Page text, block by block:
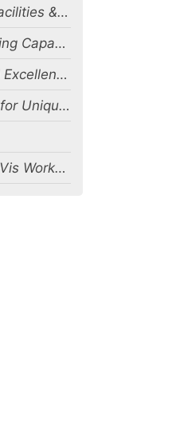
Advanced Production Facilities & Capacity
Unmatched Manufacturing Capability & Quality Control
Certifications & Material Excellence
Customization Services for Unique Requirements
Buying Countries for Hi-Vis Workwear